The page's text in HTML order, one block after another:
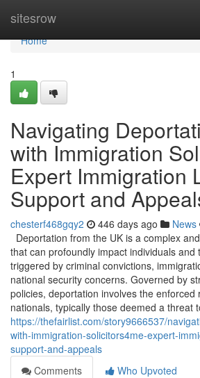
sitesrow
Home
Home
1
Navigating
with Immigration
Expert Immigration
Support and
chesterf468gqy2 446 days ago News
Deportation from the UK is a complex
that can profoundly impact individuals and
triggered by criminal convictions,
national security concerns. Governed by
policies, deportation involves the enforced
nationals, typically those deemed a threat
https://thefairlist.com/story9666537/
with-immigration-solicitors4me-expert-
support-and-appeals
Comments
Who Upvoted